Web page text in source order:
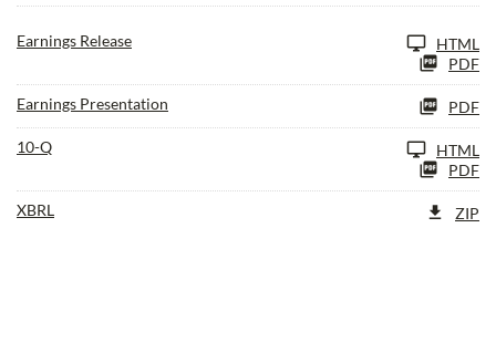
Earnings Release
HTML
PDF
Earnings Presentation PDF
10-QFiling
HTML
PDF
XBRL ZIP